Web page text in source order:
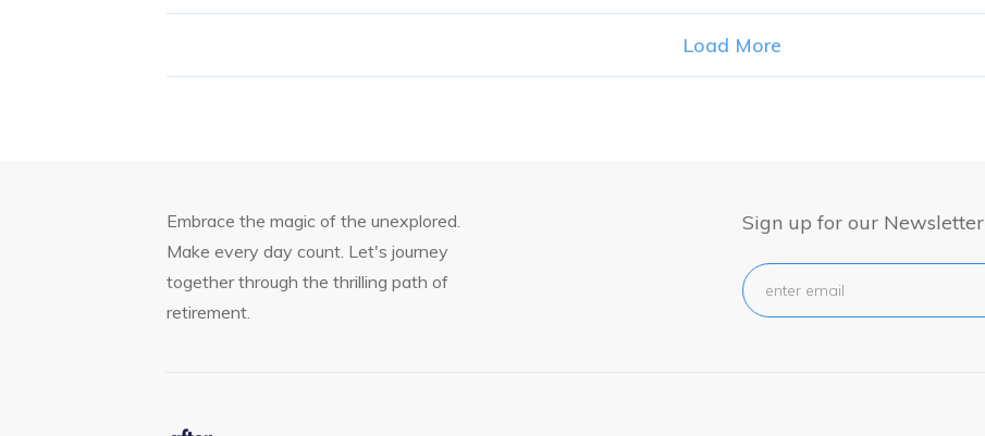
Load More
Embrace the magic of the unexplored.
Make every day count. Let's journey
together through the thrilling path of
retirement.
Sign up for our Newsletter